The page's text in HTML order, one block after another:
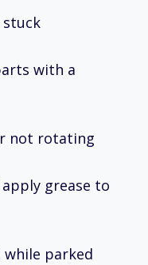
with a
not rotating
grease to
parked